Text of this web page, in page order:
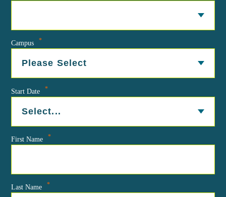
Campus *
Start Date *
First Name *
Last Name *